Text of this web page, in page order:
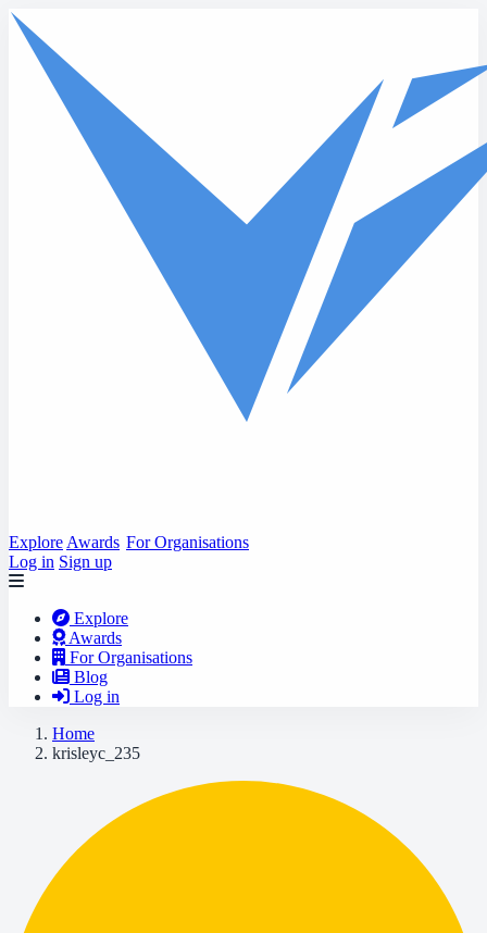
Skip to main content
Explore Awards For Organisations
Log in Sign up
Explore
Awards
For Organisations
Blog
Log in
Home
krisleyc_235